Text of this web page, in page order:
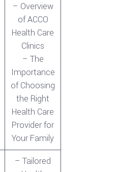
– Overview
of ACCO
Health Care
Clinics
– The
Importance
of Choosing
the Right
Health Care
Provider for
Your Family
– Tailored